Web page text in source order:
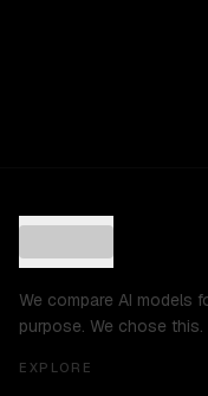
We compare AI models
purpose. We chose this.
EXPLORE